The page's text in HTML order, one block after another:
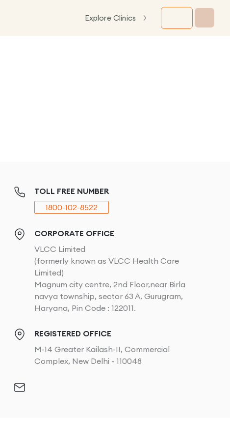
Explore Clinics
TOLL FREE NUMBER
1800-102-8522
CORPORATE OFFICE
VLCC Limited
(formerly known as VLCC Health Care
Limited)
Magnum city centre, 2nd Floor,near Birla
navya township, sector 63 A, Gurugram,
Haryana, Pin Code : 122011.
REGISTERED OFFICE
M-14 Greater Kailash-II, Commercial
Complex, New Delhi - 110048